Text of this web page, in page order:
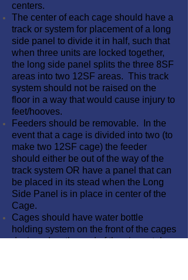
centers.
The center of each cage should have a
track or system for placement of a long
side panel to divide it in half, such that
when three units are locked together,
the long side panel splits the three 8SF
areas into two 12SF areas. This track
system should not be raised on the
floor in a way that would cause injury to
feet/hooves.
Feeders should be removable. In the
event that a cage is divided into two (to
make two 12SF cage) the feeder
should either be out of the way of the
track system OR have a panel that can
be placed in its stead when the Long
Side Panel is in place in center of the
Cage.
Cages should have water bottle
holding system on the front of the cages
designed so the end of the sipper tube